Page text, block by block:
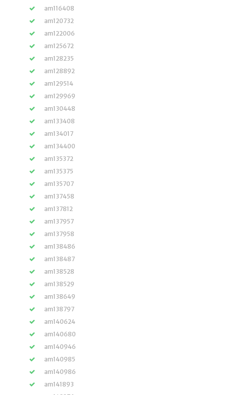
am116408
am120732
am122006
am125672
am128235
am128892
am129514
am129969
am130448
am133408
am134017
am134400
am135372
am135375
am135707
am137458
am137812
am137957
am137958
am138486
am138487
am138528
am138529
am138649
am138797
am140624
am140680
am140946
am140985
am140986
am141893